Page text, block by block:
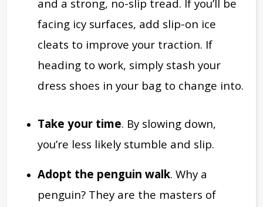
and a strong, no-slip tread. If you’ll be
facing icy surfaces, add slip-on ice
cleats to improve your traction. If
heading to work, simply stash your
dress shoes in your bag to change into.
Take your time. By slowing down,
you’re less likely stumble and slip.
Adopt the penguin walk. Why a
penguin? They are the masters of